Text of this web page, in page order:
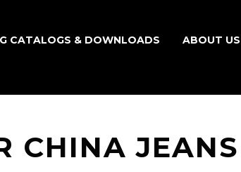
CATALOGS & DOWNLOADS ABOUT US
CHINA